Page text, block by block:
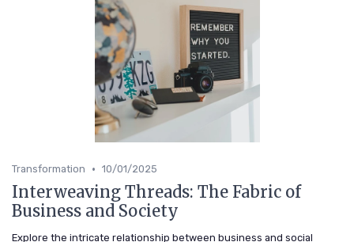
Transformation • 10/01/2025
Interweaving Threads: The Fabric of
Business and Society
Explore the intricate relationship between business and social